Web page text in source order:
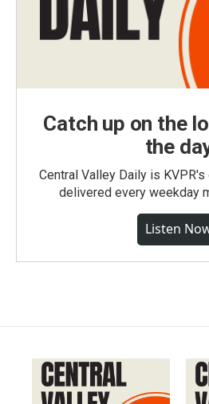
Catch up on the
the
Central Valley Daily is
delivered every weekday
Listen